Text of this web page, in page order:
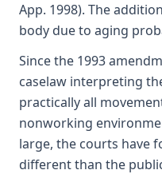
App. 1998). The
body due to aging
Since the 1993
caselaw interpreting
practically all
nonworking
large, the courts have
different than the